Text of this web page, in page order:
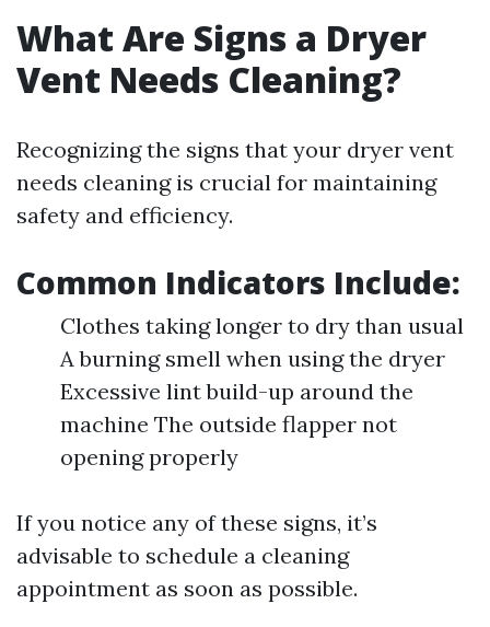
What Are Signs a Dryer
Vent Needs Cleaning?
Recognizing the signs that your dryer vent
needs cleaning is crucial for maintaining
safety and efficiency.
Common Indicators Include:
Clothes taking longer to dry than usual
A burning smell when using the dryer
Excessive lint build-up around the
machine The outside flapper not
opening properly
If you notice any of these signs, it’s
advisable to schedule a cleaning
appointment as soon as possible.